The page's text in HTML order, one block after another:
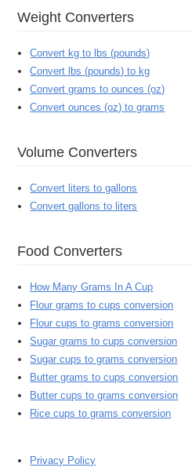
Weight Converters
Convert kg to lbs (pounds)
Convert lbs (pounds) to kg
Convert grams to ounces (oz)
Convert ounces (oz) to grams
Volume Converters
Convert liters to gallons
Convert gallons to liters
Food Converters
How Many Grams In A Cup
Flour grams to cups conversion
Flour cups to grams conversion
Sugar grams to cups conversion
Sugar cups to grams conversion
Butter grams to cups conversion
Butter cups to grams conversion
Rice cups to grams conversion
Privacy Policy